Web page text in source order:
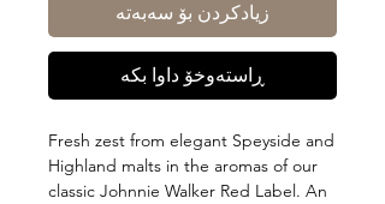
زیادکردن بۆ سەبەتە
ڕاستەوخۆ داوا بکە
Fresh zest from elegant Speyside and
Highland malts in the aromas of our
classic Johnnie Walker Red Label. An